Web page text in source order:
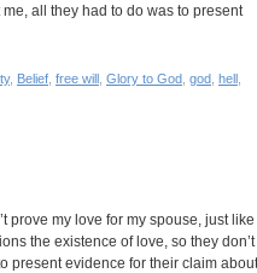
all they had to do was to present
, Belief free will Glory to God god hell
prove my love for my spouse, just like
the existence of love, so they don’t
present evidence for their claim about